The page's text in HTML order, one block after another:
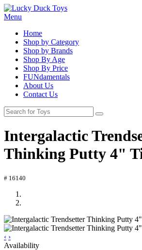
Menu
Home
Shop by Category
Shop by Brands
Shop By Age
Shop By Price
FUNdamentals
About Us
Contact Us
Intergalactic
Thinking Putty 4"
# 16140
‹ ›
Availability